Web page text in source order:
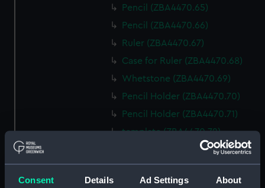
Consent Details Ad Settings About
Pencil (ZBA4470.65)
Pencil (ZBA4470.66)
Ruler (ZBA4470.67)
Case for Ruler (ZBA4470.68)
Whetstone (ZBA4470.69)
Pencil Holder (ZBA4470.70)
Pencil Holder (ZBA4470.71)
template (ZBA4470.72)
Rubber (ZBA4470.73)
Rubber (ZBA4470.74)
Rubber (ZBA4470.75)